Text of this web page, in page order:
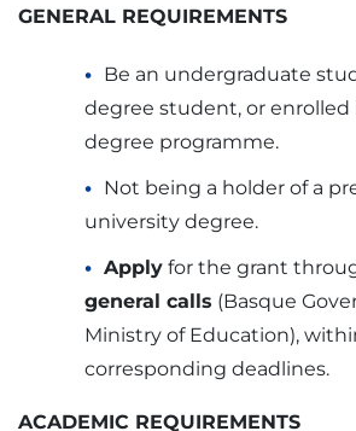
GENERAL REQUIREMENTS
Be an undergraduate
degree student, or enrolled
degree programme.
Not being a holder of a
university degree.
Apply for the grant
general calls (Basque
Ministry of Education),
corresponding deadlines.
ACADEMIC REQUIREMENTS